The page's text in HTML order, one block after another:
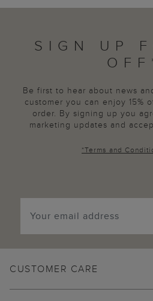
SIGN UP
Be first to hear about news
customer you can enjoy 15%
order. By signing up you
marketing updates and
*Terms and
CUSTOMER CARE